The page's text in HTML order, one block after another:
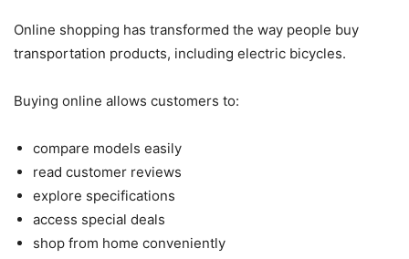
Online shopping has transformed the way people buy
transportation products, including electric bicycles.
Buying online allows customers to:
compare models easily
read customer reviews
explore specifications
access special deals
shop from home conveniently